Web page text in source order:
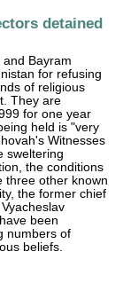
detained
Bayram
for refusing
of religious
They are
for one year
held is "very
Witnesses
sweltering
the conditions
three other known
the former chief
been
numbers of
beliefs.